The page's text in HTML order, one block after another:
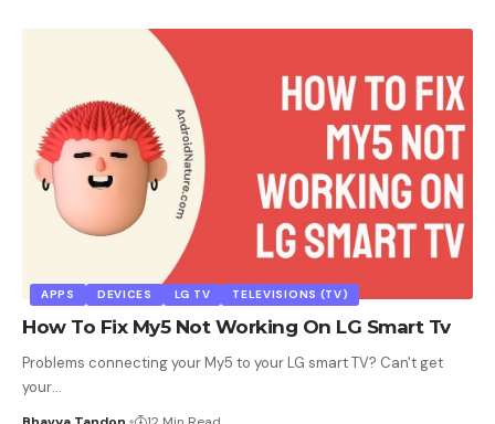
APPS DEVICES LG TV TELEVISIONS (TV)
How To Fix My5 Not Working On LG Smart Tv
Problems connecting your My5 to your LG smart TV? Can't get
your…